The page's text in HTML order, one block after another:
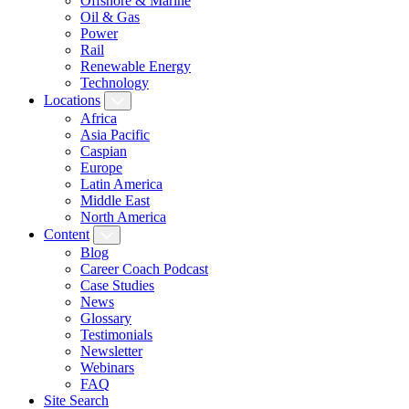
Oil & Gas
Power
Rail
Renewable Energy
Technology
Locations
Africa
Asia Pacific
Caspian
Europe
Latin America
Middle East
North America
Content
Blog
Career Coach Podcast
Case Studies
News
Glossary
Testimonials
Newsletter
Webinars
FAQ
Site Search